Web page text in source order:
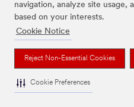
navigation, analyze site usage,
based on your interests.
Cookie Notice
Reject Non-Essential Cookies
Cookie Preferences